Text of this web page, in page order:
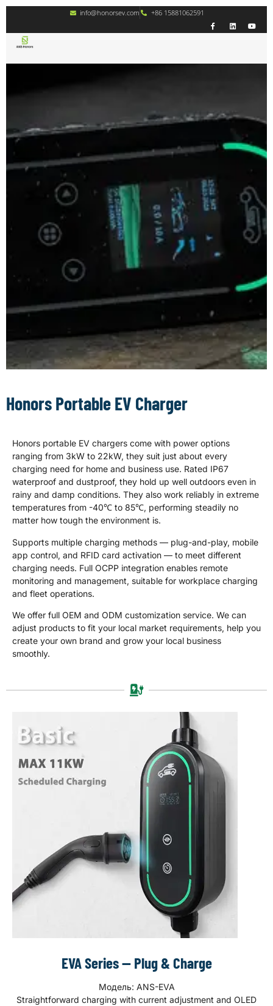
info@honorsev.com +86 15881062591
Honors portable EV chargers fit
most EV cars, equipped with
practical multi-functional
settings, fully safe and reliable
charging performance - a
versatile product line for all EV
markets.
Отправить Запрос
Сейчас
Honors Portable EV Charger
Honors portable EV chargers come with power options
ranging from 3kW to 22kW, they suit just about every
charging need for home and business use. Rated IP67
waterproof and dustproof, they hold up well outdoors even in
rainy and damp conditions. They also work reliably in extreme
temperatures from -40℃ to 85℃, performing steadily no
matter how tough the environment is.
Supports multiple charging methods — plug-and-play, mobile
app control, and RFID card activation — to meet different
charging needs. Full OCPP integration enables remote
monitoring and management, suitable for workplace charging
and fleet operations.
We offer full OEM and ODM customization service. We can
adjust products to fit your local market requirements, help you
create your own brand and grow your local business
smoothly.
EVA Series — Plug & Charge
Модель: ANS-EVA
Straightforward charging with current adjustment and OLED